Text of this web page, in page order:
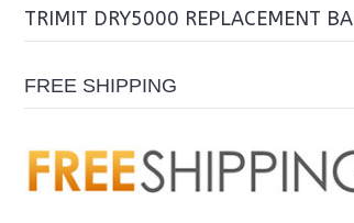
TRIMIT DRY5000 REPLACEMENT
FREE SHIPPING